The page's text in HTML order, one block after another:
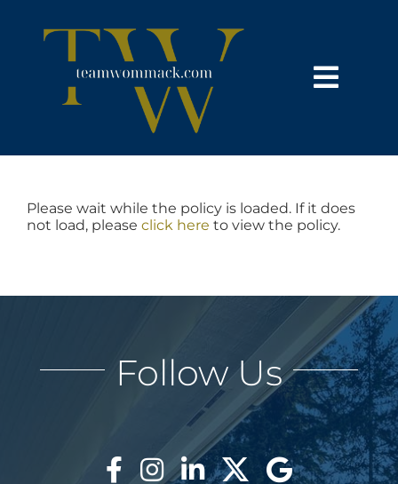
content
NOSY NEIGHBOR
Please wait while the policy is loaded. If it does
not load, please click here to view the policy.
Follow Us